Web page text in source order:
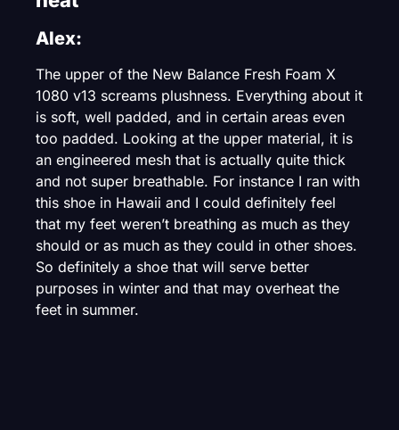
Alex:
The upper of the New Balance Fresh Foam X
1080 v13 screams plushness. Everything about it
is soft, well padded, and in certain areas even
too padded. Looking at the upper material, it is
an engineered mesh that is actually quite thick
and not super breathable. For instance I ran with
this shoe in Hawaii and I could definitely feel
that my feet weren’t breathing as much as they
should or as much as they could in other shoes.
So definitely a shoe that will serve better
purposes in winter and that may overheat the
feet in summer.